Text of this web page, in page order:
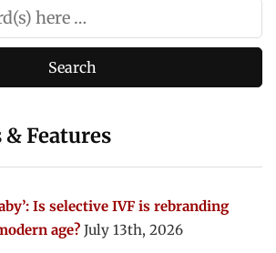
Features
Is selective IVF is rebranding
age? July 13th, 2026